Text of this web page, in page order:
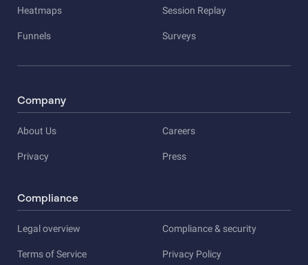
Heatmaps Session Replay
Funnels Surveys
Company
About Us Careers
Privacy Press
Compliance
Legal overview Compliance & security
Terms of Service Privacy Policy